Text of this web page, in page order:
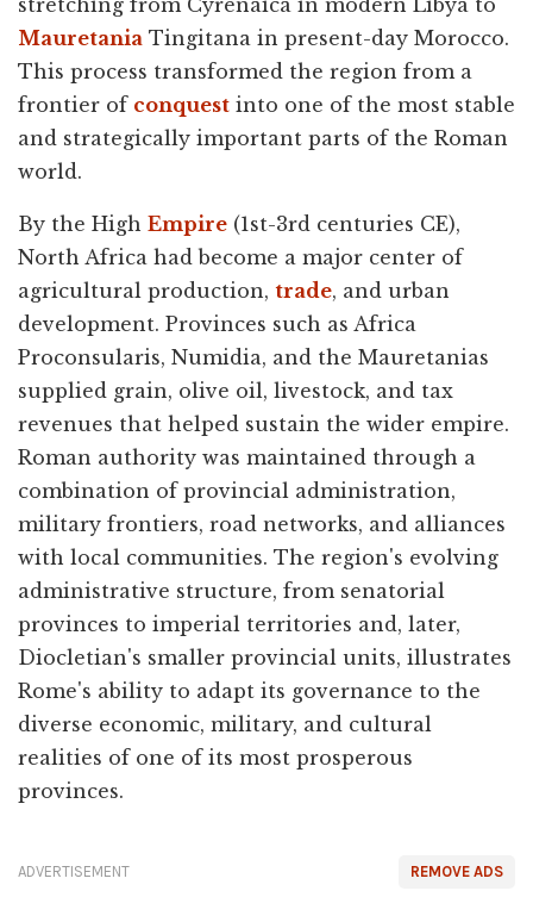
stretching from Cyrenaica in modern Libya to
Mauretania Tingitana in present-day Morocco.
This process transformed the region from a
frontier of conquest into one of the most stable
and strategically important parts of the Roman
world.
By the High Empire (1st-3rd centuries CE),
North Africa had become a major center of
agricultural production, trade, and urban
development. Provinces such as Africa
Proconsularis, Numidia, and the Mauretanias
supplied grain, olive oil, livestock, and tax
revenues that helped sustain the wider empire.
Roman authority was maintained through a
combination of provincial administration,
military frontiers, road networks, and alliances
with local communities. The region's evolving
administrative structure, from senatorial
provinces to imperial territories and, later,
Diocletian's smaller provincial units, illustrates
Rome's ability to adapt its governance to the
diverse economic, military, and cultural
realities of one of its most prosperous
provinces.
REMOVE ADS
ADVERTISEMENT